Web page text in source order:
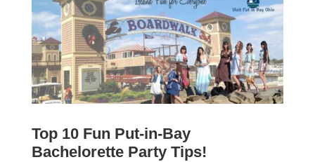
Top 10 Fun Put-in-Bay
Bachelorette Party Tips!